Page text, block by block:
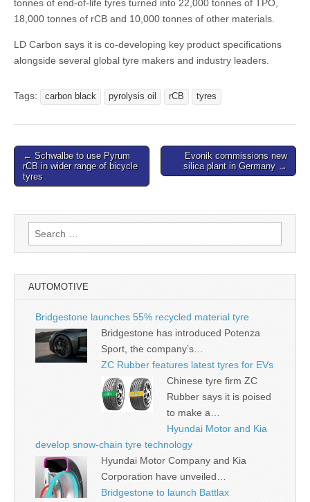
tonnes of end-of-life tyres turned into 22,000 tonnes of TPO,
18,000 tonnes of rCB and 10,000 tonnes of other materials.
LD Carbon says it is co-developing key product specifications
alongside several global tyre makers and industry leaders.
Tags: carbon black pyrolysis oil rCB tyres
Post
navigation
← Schwalbe to use Pyrum
rCB in wider range of bicycle
tyres
Evonik commissions new
silica plant in Germany →
Search
for:
AUTOMOTIVE
Bridgestone launches 55% recycled material tyre
Bridgestone has introduced Potenza
Sport, the company’s…
ZC Rubber features latest tyres for EVs
Chinese tyre firm ZC
Rubber says it is poised
to make a…
Hyundai Motor and Kia
develop snow-chain tyre technology
Hyundai Motor Company and Kia
Corporation have unveiled…
Bridgestone to launch Battlax